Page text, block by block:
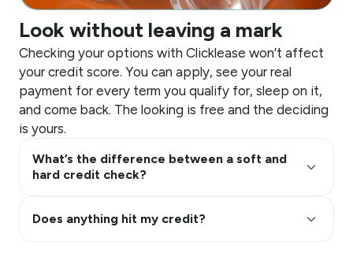
Look without leaving a mark
Checking your options with Clicklease won’t affect
your credit score. You can apply, see your real
payment for every term you qualify for, sleep on it,
and come back. The looking is free and the deciding
is yours.
What’s the difference between a soft and
hard credit check?
keyboard_arrow_up
Does anything hit my credit? keyboard_arrow_up